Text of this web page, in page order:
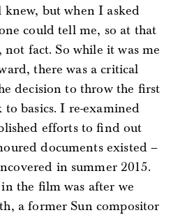
knew, but when I asked
could tell me, so at that
not fact. So while it was me
there was a critical
decision to throw the first
basics. I re-examined
efforts to find out
documents existed –
in summer 2015.
the film was after we
a former Sun compositor